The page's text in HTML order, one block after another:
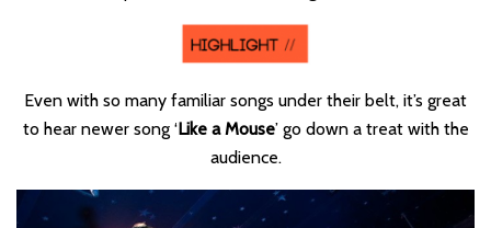
Even with so many familiar songs under their belt, it’s great
to hear newer song ‘Like a Mouse’ go down a treat with the
audience.